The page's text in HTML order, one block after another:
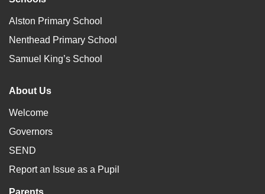
Alston Primary School
Nenthead Primary School
Samuel King’s School
About Us
Welcome
Governors
SEND
Report an Issue as a Pupil